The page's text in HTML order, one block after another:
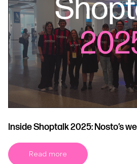
Inside Shoptalk 2025: Nosto’s
Read more